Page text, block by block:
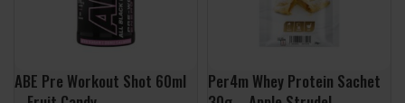
ABE Pre Workout Shot 60ml
Per4m Whey Protein Sachet